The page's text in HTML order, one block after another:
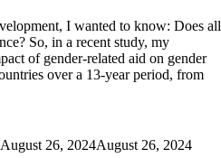
I wanted to know: Does all
So, in a recent study, my
of gender-related aid on gender
over a 13-year period, from
August 26, 2024August 26, 2024